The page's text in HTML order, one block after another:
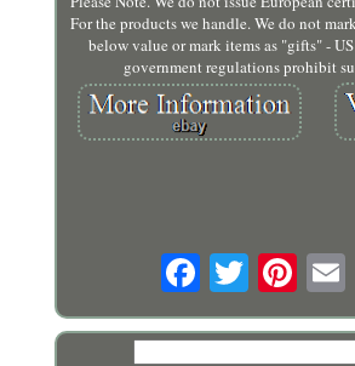
For the products we handle. We do not
below value or mark items as "gifts" -
government regulations prohibit